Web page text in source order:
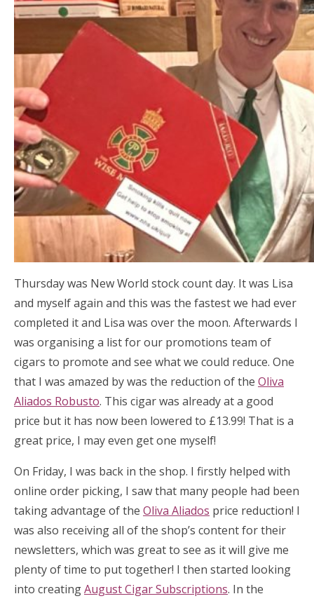
Thursday was New World stock count day. It was Lisa
and myself again and this was the fastest we had ever
completed it and Lisa was over the moon. Afterwards I
was organising a list for our promotions team of
cigars to promote and see what we could reduce. One
that I was amazed by was the reduction of the Oliva
Aliados Robusto. This cigar was already at a good
price but it has now been lowered to £13.99! That is a
great price, I may even get one myself!
On Friday, I was back in the shop. I firstly helped with
online order picking, I saw that many people had been
taking advantage of the Oliva Aliados price reduction! I
was also receiving all of the shop’s content for their
newsletters, which was great to see as it will give me
plenty of time to put together! I then started looking
into creatingAugust Cigar Subscriptions. In the